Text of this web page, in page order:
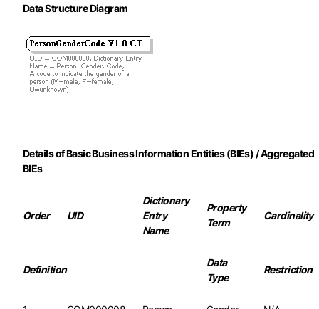
Data Structure Diagram
Details of Basic Business Information Entities (BIEs) / Aggregated
BIEs
Order UID
Dictionary
Entry
Name
Property
Term
Cardinality
Definition
Data
Type
Restriction